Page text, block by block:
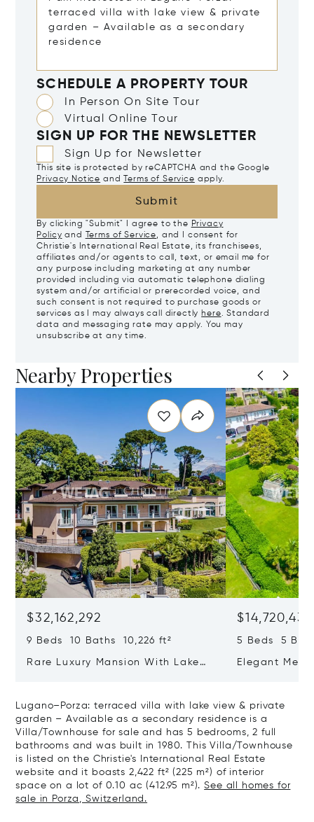
SCHEDULE A PROPERTY TOUR
In Person On Site Tour
Virtual Online Tour
SIGN UP FOR THE NEWSLETTER
Sign Up for Newsletter
This site is protected by reCAPTCHA and the Google
Privacy Notice and Terms of Service apply.
Submit
By clicking "Submit" I agree to the Privacy
Policy and Terms of Service, and I consent for
Christie's International Real Estate, its franchisees,
affiliates and/or agents to call, text, or email me for
any purpose including marketing at any number
provided including via automatic telephone dialing
system and/or artificial or prerecorded voice, and
such consent is not required to purchase goods or
services as I may always call directly here. Standard
data and messaging rate may apply. You may
unsubscribe at any time.
Nearby Properties
$32,162,292
9 Beds 10 Baths 10,226 ft²
Rare Luxury Mansion With Lake
$14,720,434
5 Beds 5
Elegant
Lugano–Porza: terraced villa with lake view & private
garden – Available as a secondary residence is a
Villa/Townhouse for sale and has 5 bedrooms, 2 full
bathrooms and was built in 1980. This Villa/Townhouse
is listed on the Christie's International Real Estate
website and it boasts 2,422 ft² (225 m²) of interior
space on a lot of 0.10 ac (412.95 m²).See all homes for
sale in Porza, Switzerland.